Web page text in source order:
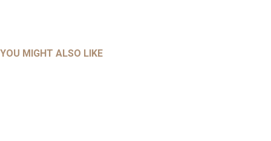
YOU MIGHT ALSO LIKE
AHMAD 2016_GOING GLOBAL: ISLAMIST COMPETITION
UNCATEGORIZED